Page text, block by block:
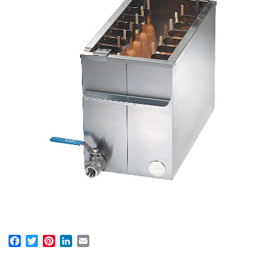
Facebook
TwitterPinterest
LinkedIn